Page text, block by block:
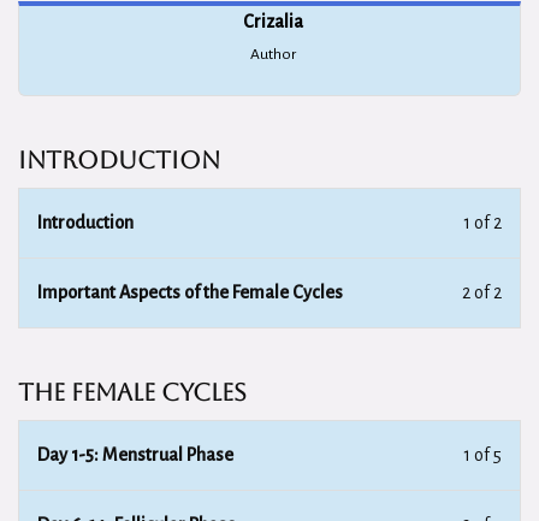
Crizalia
Author
Introduction
1 of 2
Introduction
2 of 2
Important Aspects of the Female Cycles
The Female Cycles
1 of 5
Day 1-5: Menstrual Phase